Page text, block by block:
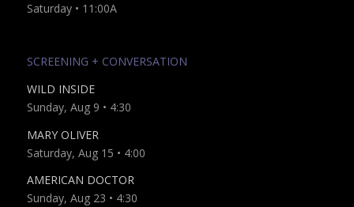
Saturday • 11:00A
SCREENING + CONVERSATION
WILD INSIDE
Sunday, Aug 9 • 4:30
MARY OLIVER
Saturday, Aug 15 • 4:00
AMERICAN DOCTOR
Sunday, Aug 23 • 4:30